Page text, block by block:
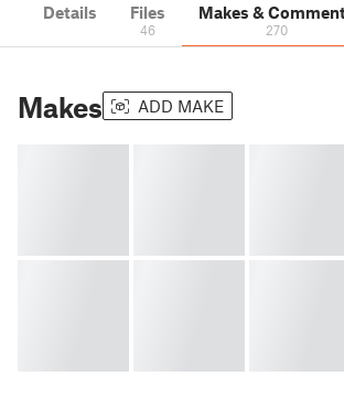
Details Files
46
Makes &
270
Makes ADD MAKE